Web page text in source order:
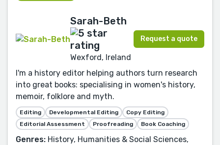
Sarah-Beth
Wexford, Ireland
Request a quote
I'm a history editor helping authors turn research
into great books: specialising in women's history,
memoir, folklore and myth.
Editing Developmental Editing
Copy Editing
Editorial Assessment
Proofreading Book Coaching
Genres: History, Humanities & Social Sciences,